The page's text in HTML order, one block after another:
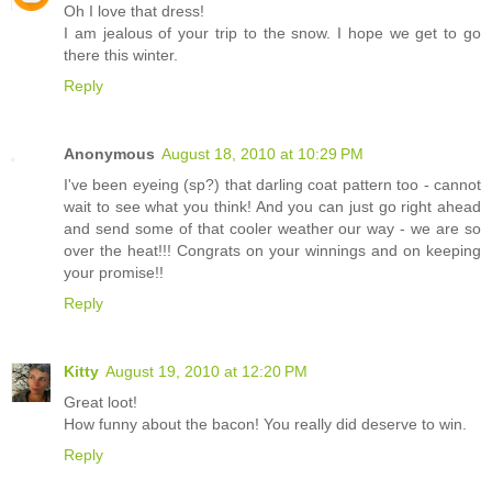
Oh I love that dress!
I am jealous of your trip to the snow. I hope we get to go
there this winter.
Reply
Anonymous August 18, 2010 at 10:29 PM
I've been eyeing (sp?) that darling coat pattern too - cannot
wait to see what you think! And you can just go right ahead
and send some of that cooler weather our way - we are so
over the heat!!! Congrats on your winnings and on keeping
your promise!!
Reply
Kitty August 19, 2010 at 12:20 PM
Great loot!
How funny about the bacon! You really did deserve to win.
Reply